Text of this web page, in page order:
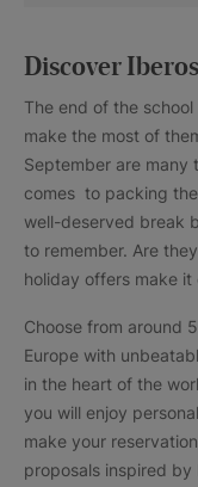
Discover
The end of the
make the most of
September are many
comes to packing
well-deserved break
to remember. Are
holiday offers make it
Choose from around
Europe with
in the heart of the
you will enjoy
make your
proposals inspired